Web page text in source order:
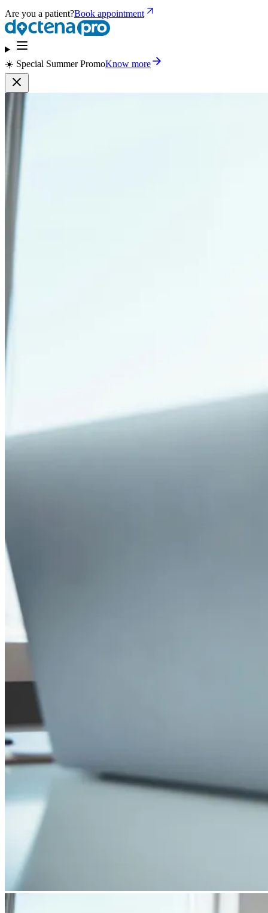
Are you a patient?Book appointment
☀️ Special Summer PromoKnow more